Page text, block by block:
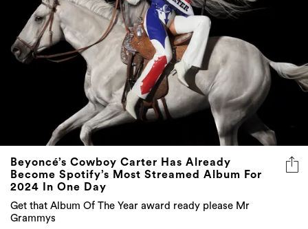
Beyoncé’s Cowboy Carter Has Already
Become Spotify’s Most Streamed Album For
Get that Album Of The Year award ready please Mr
Grammys